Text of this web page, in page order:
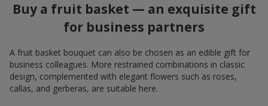
Buy a fruit basket — an exquisite gift
for business partners
A fruit basket bouquet can also be chosen as an edible gift for
business colleagues. More restrained combinations in classic
design, complemented with elegant flowers such as roses,
callas, and gerberas, are suitable here.